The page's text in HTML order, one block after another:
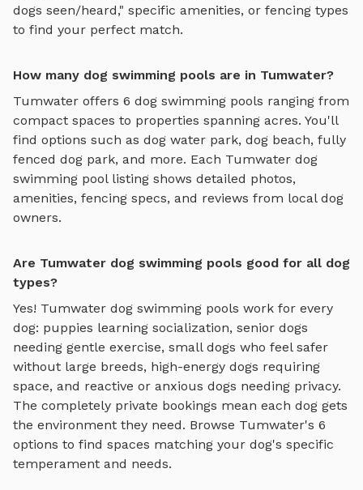
dogs seen/heard," specific amenities, or fencing types
to find your perfect match.
How many dog swimming pools are in Tumwater?
Tumwater offers 6 dog swimming pools ranging from
compact spaces to properties spanning acres. You'll
find options such as dog water park, dog beach, fully
fenced dog park, and more. Each Tumwater dog
swimming poollisting shows detailed photos,
amenities, fencing specs, and reviews from local dog
owners.
Are Tumwater dog swimming pools good for all dog
types?
Yes! Tumwater dog swimming pools work for every
dog: puppies learning socialization, senior dogs
needing gentle exercise, small dogs who feel safer
without large breeds, high-energy dogs requiring
space, and reactive or anxious dogs needing privacy.
The completely private bookings mean each dog gets
the environment they need. Browse Tumwater's 6
options to find spaces matching your dog's specific
temperament and needs.